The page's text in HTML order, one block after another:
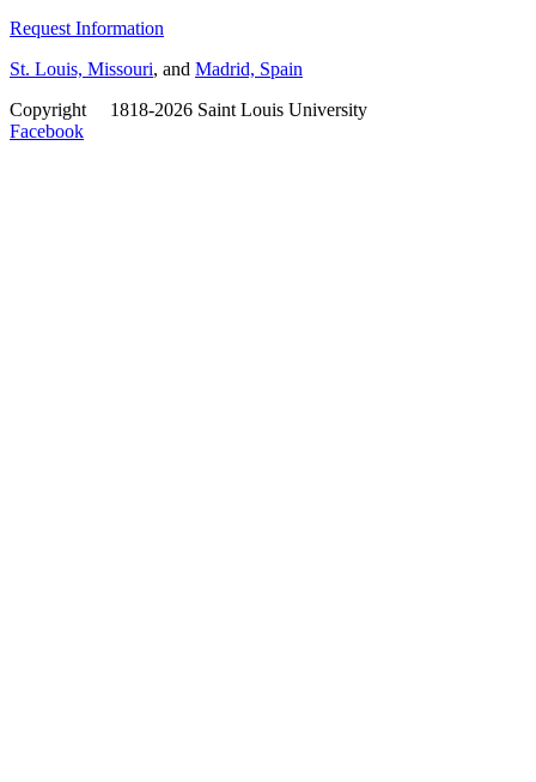
Request Information
St. Louis, Missouri, and Madrid, Spain
Copyright
1818-2026 Saint Louis University
Facebook